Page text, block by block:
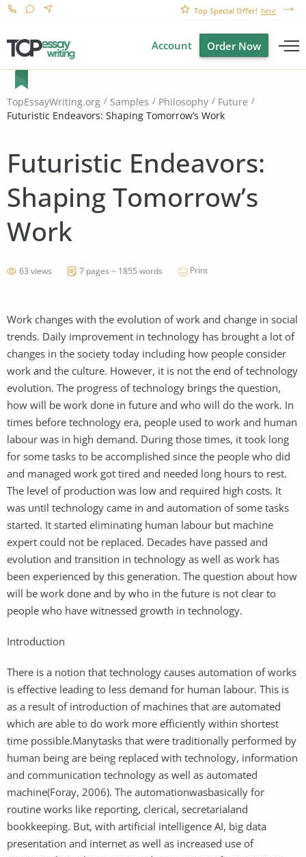
Top Special Offer! here
Account Order Now
TopEssayWriting.org Samples Philosophy
Future
Futuristic Endeavors: Shaping Tomorrow’s Work
Futuristic Endeavors:
Shaping Tomorrow’s
Work
63 views 7 pages ~ 1855 words Print
Work changes with the evolution of work and change in social
trends. Daily improvement in technology has brought a lot of
changes in the society today including how people consider
work and the culture. However, it is not the end of technology
evolution. The progress of technology brings the question,
how will be work done in future and who will do the work. In
times before technology era, people used to work and human
labour was in high demand. During those times, it took long
for some tasks to be accomplished since the people who did
and managed work got tired and needed long hours to rest.
The level of production was low and required high costs. It
was until technology came in and automation of some tasks
started. It started eliminating human labour but machine
expert could not be replaced. Decades have passed and
evolution and transition in technology as well as work has
been experienced by this generation. The question about how
will be work done and by who in the future is not clear to
people who have witnessed growth in technology.
Introduction
There is a notion that technology causes automation of works
is effective leading to less demand for human labour. This is
as a result of introduction of machines that are automated
which are able to do work more efficiently within shortest
time possible.Manytasks that were traditionally performed by
human being are being replaced with technology, information
and communication technology as well as automated
machine(Foray, 2006). The automationwasbasically for
routine works like reporting, clerical, secretarialand
bookkeeping. But, with artificial intelligence AI, big data
presentation and internet as well as increased use of